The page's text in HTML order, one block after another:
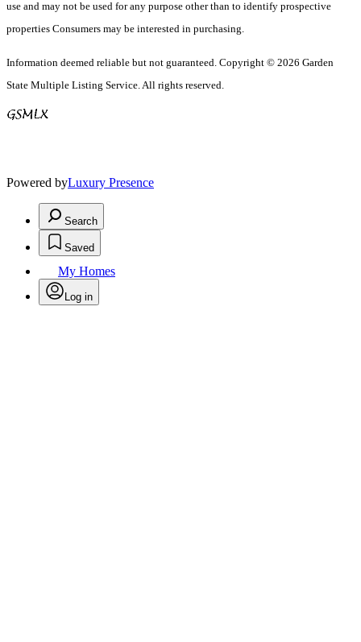
use and may not be used for any purpose other than to identify prospective
properties Consumers may be interested in purchasing.
Information deemed reliable but not guaranteed. Copyright © 2026 Garden
State Multiple Listing Service. All rights reserved.
Powered byLuxury Presence
Search
Saved
My Homes
Log in